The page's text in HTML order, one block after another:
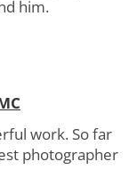
him.
work. So far
photographer